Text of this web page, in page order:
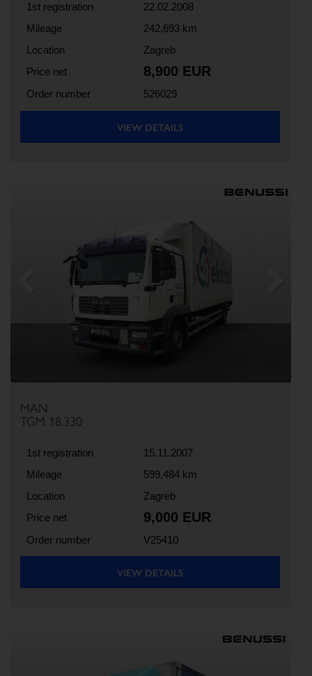
1st registration
22.02.2008
Mileage
242,693 km
Location
Zagreb
Price net
8,900 EUR
Order number 526029
VIEW DETAILS
MAN
TGM 18.330
1st registration
15.11.2007
Mileage
599,484 km
Location
Zagreb
Price net
9,000 EUR
Order number V25410
VIEW DETAILS